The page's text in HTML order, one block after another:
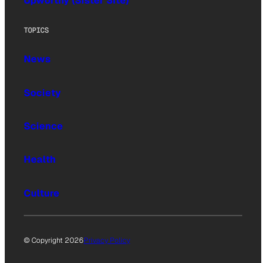
TOPICS
News
Society
Science
Health
Culture
© Copyright 2026Privacy Policy